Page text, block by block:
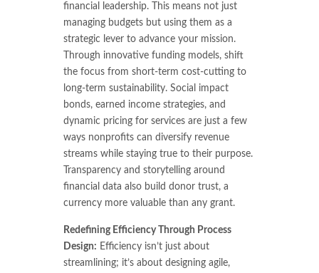
financial leadership. This means not just
managing budgets but using them as a
strategic lever to advance your mission.
Through innovative funding models, shift
the focus from short-term cost-cutting to
long-term sustainability. Social impact
bonds, earned income strategies, and
dynamic pricing for services are just a few
ways nonprofits can diversify revenue
streams while staying true to their purpose.
Transparency and storytelling around
financial data also build donor trust, a
currency more valuable than any grant.
Redefining Efficiency Through Process
Design: Efficiency isn’t just about
streamlining; it’s about designing agile,